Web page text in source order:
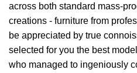
across both standard mass-
creations - furniture from
be appreciated by true
selected for you the best
who managed to ingeniously